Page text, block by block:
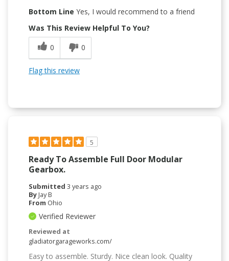
Bottom Line Yes, I would recommend to a friend
Was This Review Helpful To You?
0
0
Flag this review
5
Ready To Assemble Full Door Modular
Gearbox.
Submitted 3 years ago
ByJay B
From Ohio
Verified Reviewer
Reviewed at
gladiatorgarageworks.com/
Easy to assemble. Sturdy. Nice clean look. Quality